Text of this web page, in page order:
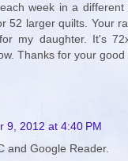
week in a different
52 larger quilts. Your
my daughter. It's
Thanks for your good
9, 2012 at 4:40 PM
and Google Reader.